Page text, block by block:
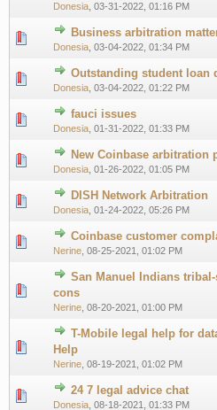
Donesia 03-31-2022, 01:16 PM
Business arbitration
Donesia 03-04-2022, 01:34 PM
0 Vote(s) - 0 out of 5
1234
Outstanding student loan
Donesia 03-04-2022, 01:22 PM
0 Vote(s) - 0 out of 5
123
fauci issues
Donesia 01-31-2022, 01:33 PM
0 Vote(s) - 0 out of 5
New Coinbase arbitration
Donesia 01-26-2022, 01:05 PM
0 Vote(s) - 0 out of 5
123
DISH Network Arbitration
Donesia 01-24-2022, 05:26 PM
0 Vote(s) - 0 out of 5
123
Coinbase customer
Nerine 08-25-2021, 01:02 PM
0 Vote(s) - 0 out of 5
123
San Manuel Indians
cons
Nerine 08-20-2021, 01:00 PM
T-Mobile legal help for
Help
Nerine 08-19-2021, 01:02 PM
24 7 legal advice chat
Donesia 08-18-2021, 01:33 PM
0 Vote(s) - 0 out of 5